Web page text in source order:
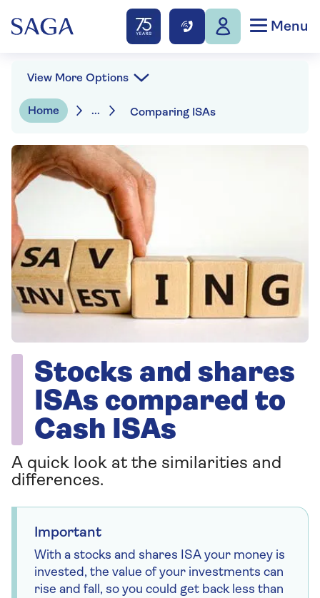
Menu
Home ... Comparing ISAs
View More Options
Stocks and shares
ISAs compared to
Cash ISAs
A quick look at the similarities and
differences.
Important
With a stocks and shares ISA your money is
invested, the value of your investments can
rise and fall, so you could get back less than